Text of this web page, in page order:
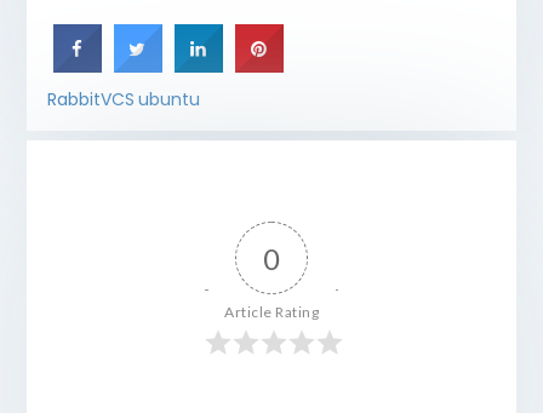
RabbitVCS ubuntu
0
Article Rating